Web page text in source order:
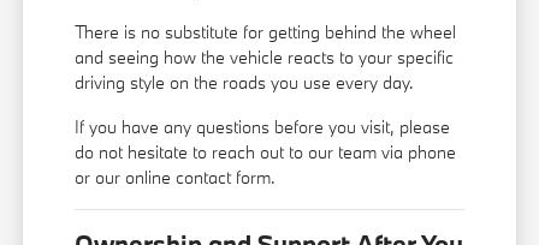
There is no substitute for getting behind the wheel
and seeing how the vehicle reacts to your specific
driving style on the roads you use every day.
If you have any questions before you visit, please
do not hesitate to reach out to our team via phone
or our online contact form.